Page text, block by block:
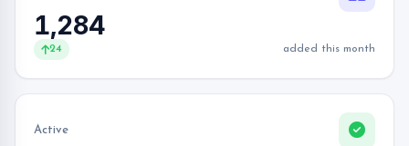
1,284
24 added this month
Active